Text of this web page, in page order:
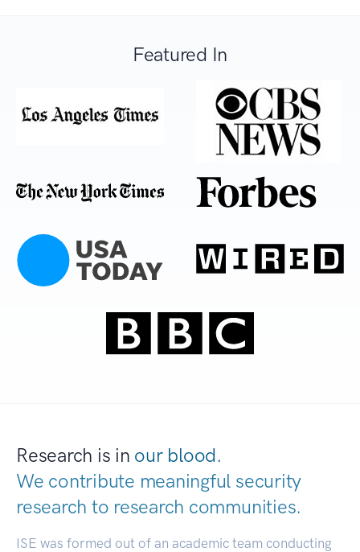
Featured In
Research is in our blood.
We contribute meaningful security
research to research communities.
ISE was formed out of an academic team conducting